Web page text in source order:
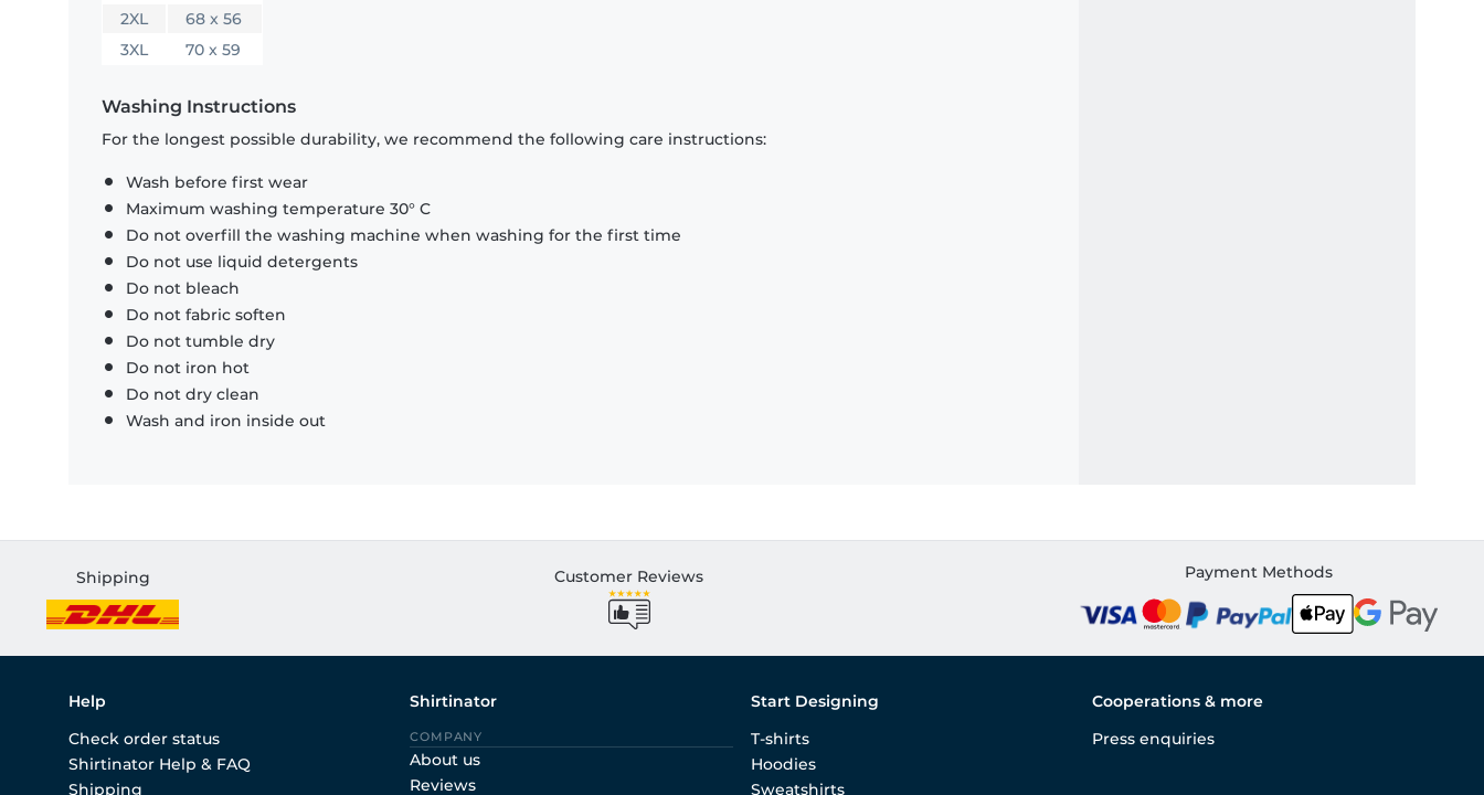
2XL
68 x 56
3XL
70 x 59
Washing Instructions
For the longest possible durability, we recommend the following care instructions:
Wash before first wear
Maximum washing temperature 30° C
Do not overfill the washing machine when washing for the first time
Do not use liquid detergents
Do not bleach
Do not fabric soften
Do not tumble dry
Do not iron hot
Do not dry clean
Wash and iron inside out
Shipping Customer Reviews Payment Methods
Help
Check order status
Shirtinator Help & FAQ
Shipping
Shirtinator
COMPANY
About us
Reviews
Start Designing
T-shirts
Hoodies
Sweatshirts
Cooperations & more
Press enquiries